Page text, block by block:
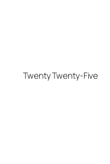
Twenty Twenty-Five